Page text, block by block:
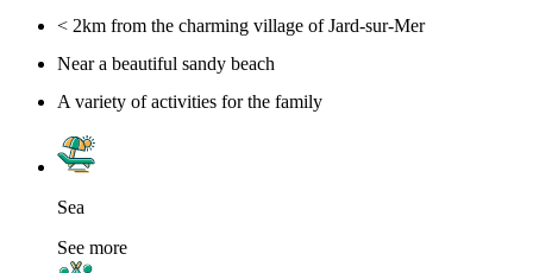
< 2km from the charming village of Jard-sur-Mer
Near a beautiful sandy beach
A variety of activities for the family
Sea
See more